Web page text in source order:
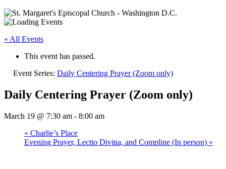
« All Events
This event has passed.
Event Series: Daily Centering Prayer (Zoom only)
Daily Centering Prayer (Zoom only)
March 19 @ 7:30 am - 8:00 am
« Charlie’s Place
Evening Prayer, Lectio Divina, and Compline (In person) »